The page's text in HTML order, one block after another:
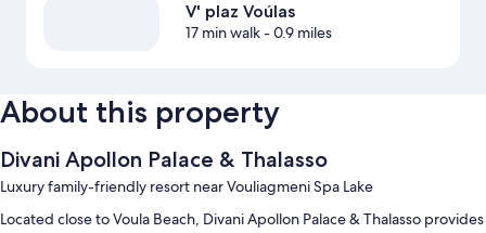
V' plaz Voúlas
17 min walk- 0.9 miles
About this property
Divani Apollon Palace & Thalasso
Luxury family-friendly resort near Vouliagmeni Spa Lake
Located close to Voula Beach, Divani Apollon Palace & Thalasso provides